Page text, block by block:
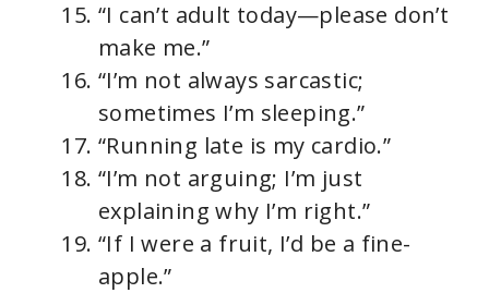
“I can’t adult today—please don’t
make me.”
“I’m not always sarcastic;
sometimes I’m sleeping.”
“Running late is my cardio.”
“I’m not arguing; I’m just
explaining why I’m right.”
“If I were a fruit, I’d be a fine-
apple.”